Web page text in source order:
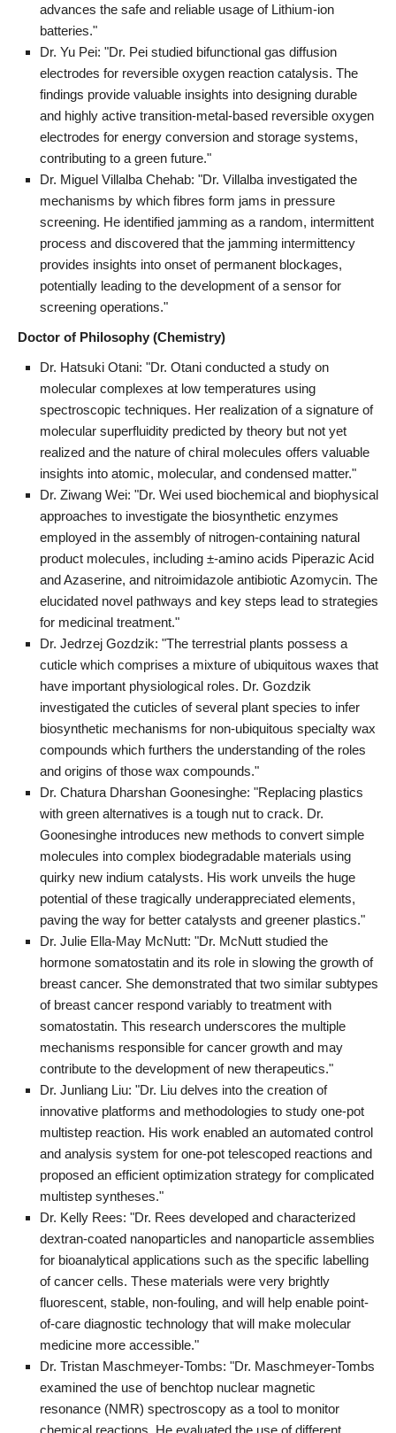
advances the safe and reliable usage of Lithium-ion
batteries."
Dr. Yu Pei: "Dr. Pei studied bifunctional gas diffusion
electrodes for reversible oxygen reaction catalysis. The
findings provide valuable insights into designing durable
and highly active transition-metal-based reversible oxygen
electrodes for energy conversion and storage systems,
contributing to a green future."
Dr. Miguel Villalba Chehab: "Dr. Villalba investigated the
mechanisms by which fibres form jams in pressure
screening. He identified jamming as a random, intermittent
process and discovered that the jamming intermittency
provides insights into onset of permanent blockages,
potentially leading to the development of a sensor for
screening operations."
Doctor of Philosophy (Chemistry)
Dr. Hatsuki Otani: "Dr. Otani conducted a study on
molecular complexes at low temperatures using
spectroscopic techniques. Her realization of a signature of
molecular superfluidity predicted by theory but not yet
realized and the nature of chiral molecules offers valuable
insights into atomic, molecular, and condensed matter."
Dr. Ziwang Wei: "Dr. Wei used biochemical and biophysical
approaches to investigate the biosynthetic enzymes
employed in the assembly of nitrogen-containing natural
product molecules, including ±-amino acids Piperazic Acid
and Azaserine, and nitroimidazole antibiotic Azomycin. The
elucidated novel pathways and key steps lead to strategies
for medicinal treatment."
Dr. Jedrzej Gozdzik: "The terrestrial plants possess a
cuticle which comprises a mixture of ubiquitous waxes that
have important physiological roles. Dr. Gozdzik
investigated the cuticles of several plant species to infer
biosynthetic mechanisms for non-ubiquitous specialty wax
compounds which furthers the understanding of the roles
and origins of those wax compounds."
Dr. Chatura Dharshan Goonesinghe: "Replacing plastics
with green alternatives is a tough nut to crack. Dr.
Goonesinghe introduces new methods to convert simple
molecules into complex biodegradable materials using
quirky new indium catalysts. His work unveils the huge
potential of these tragically underappreciated elements,
paving the way for better catalysts and greener plastics."
Dr. Julie Ella-May McNutt: "Dr. McNutt studied the
hormone somatostatin and its role in slowing the growth of
breast cancer. She demonstrated that two similar subtypes
of breast cancer respond variably to treatment with
somatostatin. This research underscores the multiple
mechanisms responsible for cancer growth and may
contribute to the development of new therapeutics."
Dr. Junliang Liu: "Dr. Liu delves into the creation of
innovative platforms and methodologies to study one-pot
multistep reaction. His work enabled an automated control
and analysis system for one-pot telescoped reactions and
proposed an efficient optimization strategy for complicated
multistep syntheses."
Dr. Kelly Rees: "Dr. Rees developed and characterized
dextran-coated nanoparticles and nanoparticle assemblies
for bioanalytical applications such as the specific labelling
of cancer cells. These materials were very brightly
fluorescent, stable, non-fouling, and will help enable point-
of-care diagnostic technology that will make molecular
medicine more accessible."
Dr. Tristan Maschmeyer-Tombs: "Dr. Maschmeyer-Tombs
examined the use of benchtop nuclear magnetic
resonance (NMR) spectroscopy as a tool to monitor
chemical reactions. He evaluated the use of different